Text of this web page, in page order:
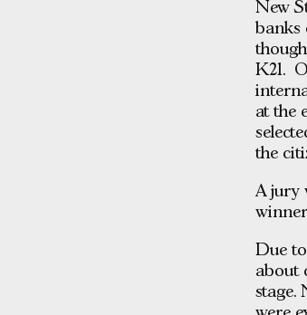
New
banks
K21.
at the
the
A jury
Due
about
stage.